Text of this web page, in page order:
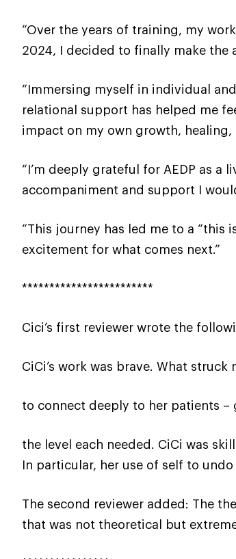
“Over the years of training, my
2024, I decided to finally make the
“Immersing myself in individual
relational support has helped me
impact on my own growth,
“I’m deeply grateful for AEDP as
accompaniment and support I
“This journey has led me to a “this
excitement for what comes next.”
************************
Cici’s first reviewer wrote the
CiCi’s work was brave. What
to connect deeply to her patients
the level each needed. CiCi was
In particular, her use of self to
The second reviewer added: The
that was not theoretical but